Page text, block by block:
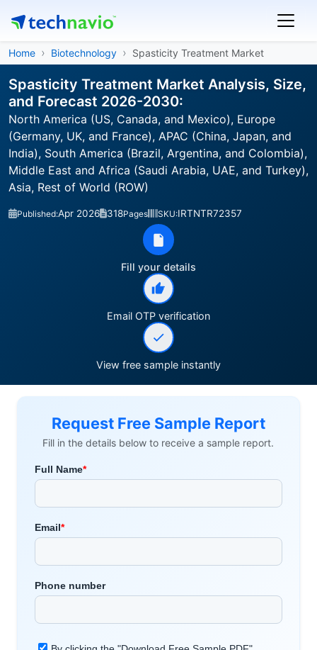
Home Biotechnology Spasticity Treatment Market
Spasticity Treatment Market Analysis, Size,
and Forecast 2026-2030:
North America (US, Canada, and Mexico), Europe
(Germany, UK, and France), APAC (China, Japan, and
India), South America (Brazil, Argentina, and Colombia),
Middle East and Africa (Saudi Arabia, UAE, and Turkey),
Asia, Rest of World (ROW)
Published:Apr 2026 318Pages SKU:IRTNTR72357
Fill your details
Email OTP verification
View free sample instantly
Request Free Sample Report
Fill in the details below to receive a sample report.